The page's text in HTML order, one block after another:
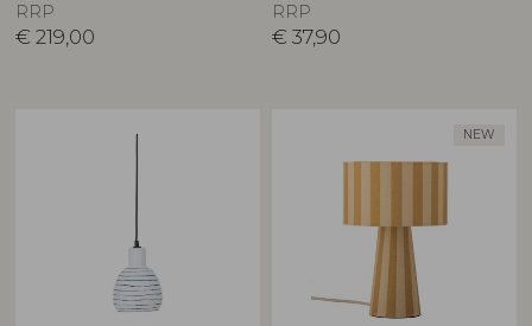
RRP
€ 219,00
RRP
€ 37,90
NEW